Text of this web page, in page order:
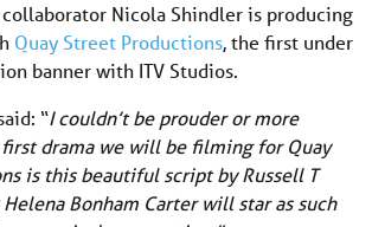
collaborator Nicola Shindler is producing
Quay Street Productions, the first under
banner with ITV Studios.
“I couldn’t be prouder or more
drama we will be filming for Quay
is this beautiful script by Russell T
Bonham Carter will star as such